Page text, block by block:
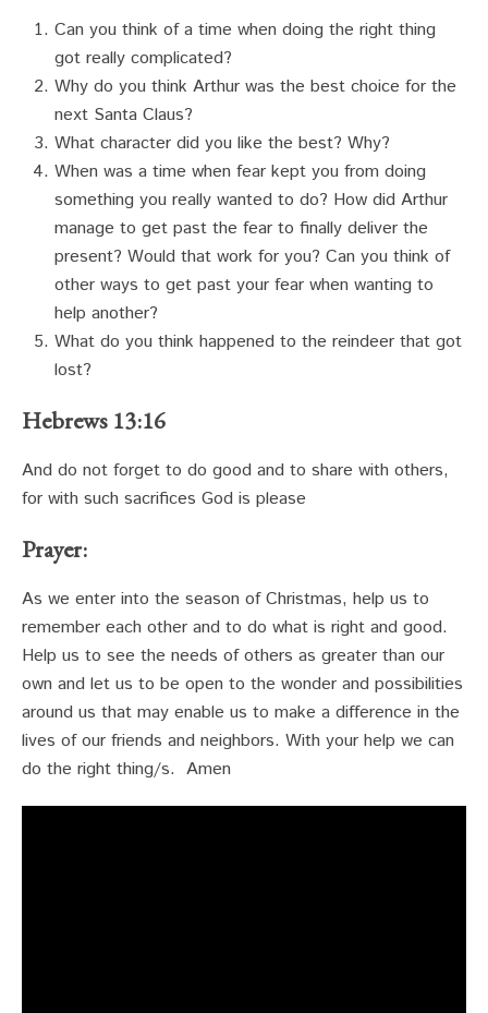
Can you think of a time when doing the right thing
got really complicated?
Why do you think Arthur was the best choice for the
next Santa Claus?
What character did you like the best? Why?
When was a time when fear kept you from doing
something you really wanted to do? How did Arthur
manage to get past the fear to finally deliver the
present? Would that work for you? Can you think of
other ways to get past your fear when wanting to
help another?
What do you think happened to the reindeer that got
lost?
Hebrews 13:16
And do not forget to do good and to share with others,
for with such sacrifices God is please
Prayer:
As we enter into the season of Christmas, help us to
remember each other and to do what is right and good.
Help us to see the needs of others as greater than our
own and let us to be open to the wonder and possibilities
around us that may enable us to make a difference in the
lives of our friends and neighbors. With your help we can
do the right thing/s. Amen